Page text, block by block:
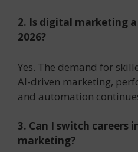
2. Is digital marketing
2026?
Yes. The demand for
AI-driven marketing,
and automation
3. Can I switch careers
marketing?